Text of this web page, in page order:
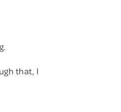
that, I